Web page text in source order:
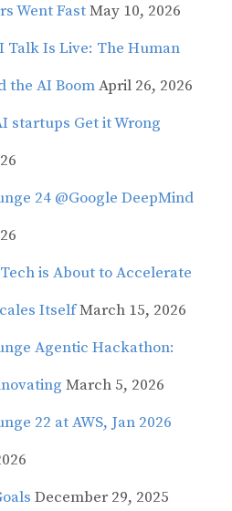
Went FastMay 10, 2026
Talk Is Live: The Human
the AI BoomApril 26, 2026
startups Get it Wrong
24 @Google DeepMind
is About to Accelerate
ItselfMarch 15, 2026
Agentic Hackathon:
March 5, 2026
22 at AWS, Jan 2026
December 29, 2025